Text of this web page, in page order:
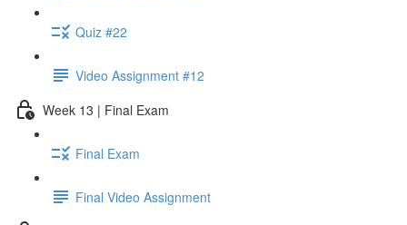
Quiz #22
Video Assignment #12
Week 13 | Final Exam
Final Exam
Final Video Assignment